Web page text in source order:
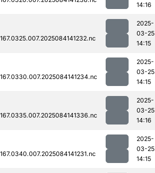
14:16
2025-
03-25
14:15
2025-
03-25
14:15
2025-
03-25
14:16
2025-
03-25
14:15